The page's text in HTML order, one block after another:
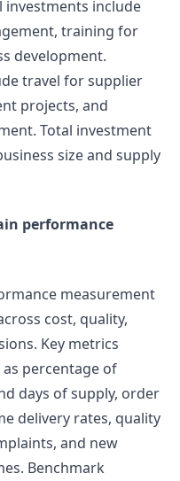
investments include
training for
development.
travel for supplier
projects, and
Total investment
size and supply
performance
measurement
cost, quality,
Key metrics
percentage of
days of supply, order
delivery rates, quality
and new
Benchmark